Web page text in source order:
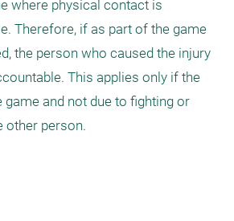
where physical contact is
Therefore, if as part of the game
the person who caused the injury
This applies only if the
game and not due to fighting or
other person.